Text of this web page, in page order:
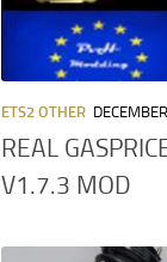
ETS2 OTHER
REAL
V1.7.3 MOD